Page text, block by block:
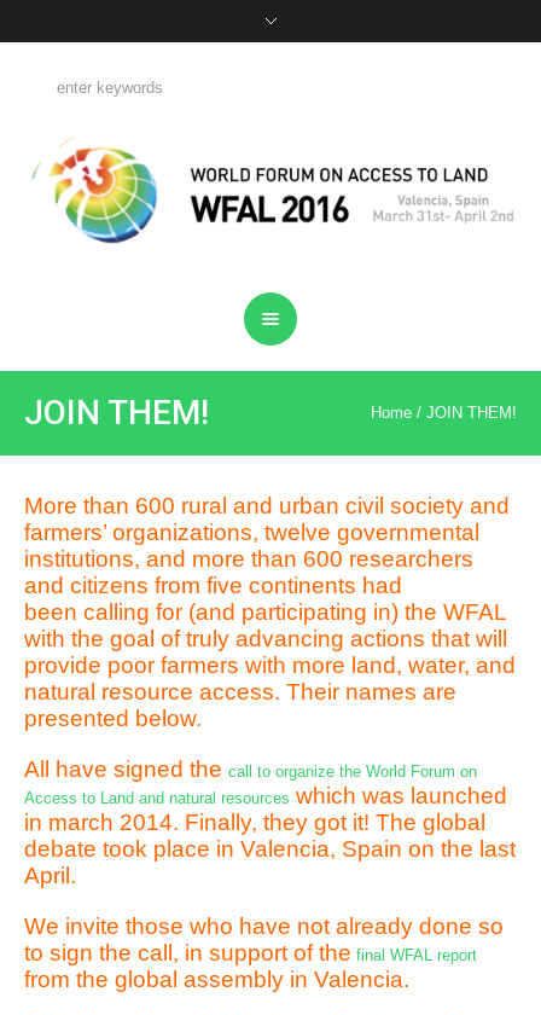
JOIN THEM! Home / JOIN THEM!
More than 600 rural and urban civil society and
farmers’ organizations, twelve governmental
institutions, and more than 600 researchers
and citizens from five continents had
been calling for (and participating in) the WFAL
with the goal of truly advancing actions that will
provide poor farmers with more land, water, and
natural resource access. Their names are
presented below.
All have signed thecall to organize the World Forum on
Access to Land and natural resources which was launched
in march 2014. Finally, they got it! The global
debate took place in Valencia, Spain on the last
April.
We invite those who have not already done so
to sign the call, in support of the final WFAL report
from the global assembly in Valencia.